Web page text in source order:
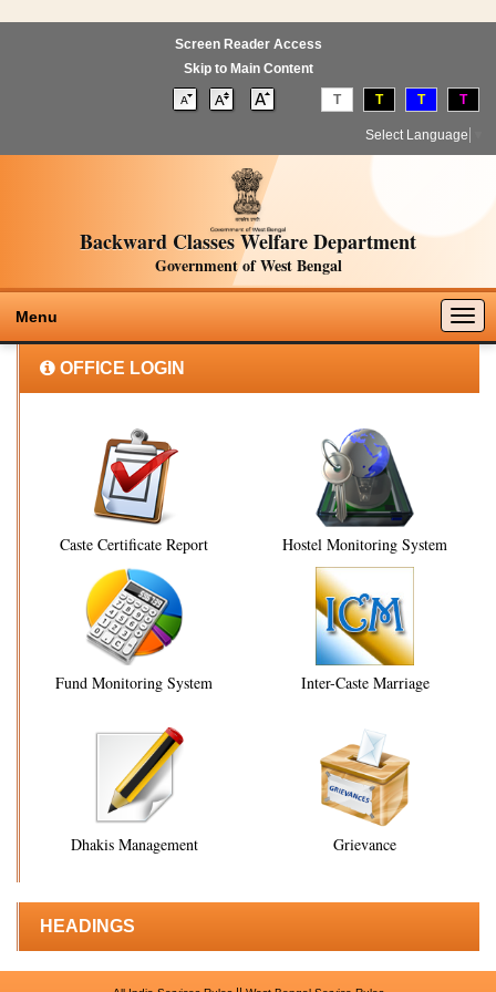
Screen Reader Access
Skip to Main Content
T T T T
Select Language
Backward Classes Welfare Department
Government of West Bengal
Menu
OFFICE LOGIN
Caste Certificate Report Hostel Monitoring System
Fund Monitoring System Inter-Caste Marriage
Dhakis Management Grievance
HEADINGS